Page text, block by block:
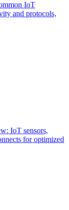
IoT
and protocols,
IoT sensors,
for optimized